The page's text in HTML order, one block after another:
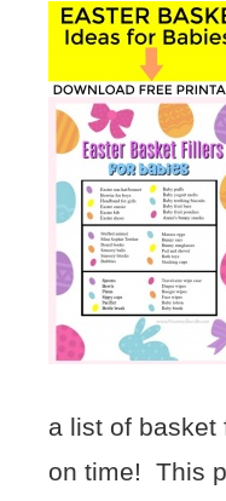
a list of basket
on time! This